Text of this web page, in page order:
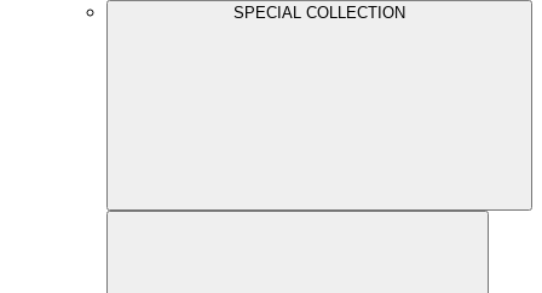
SPECIAL COLLECTION